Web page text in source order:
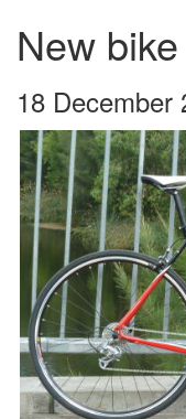
New bike
18 December